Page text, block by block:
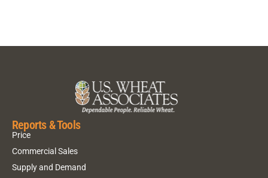
Reports & Tools
Price
Commercial Sales
Supply and Demand